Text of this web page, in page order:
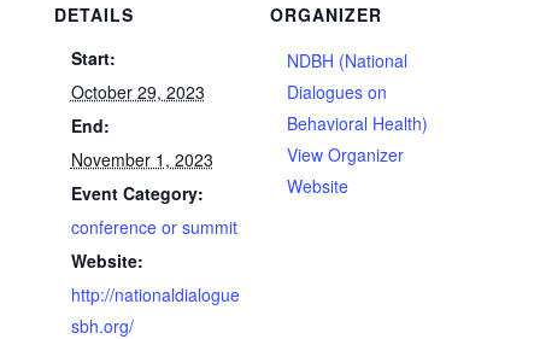
DETAILS
Start:
October 29, 2023
End:
November 1, 2023
Event Category:
conference or summit
Website:
http://nationaldialogue
sbh.org/
ORGANIZER
NDBH (National
Dialogues on
Behavioral Health)
View Organizer
Website